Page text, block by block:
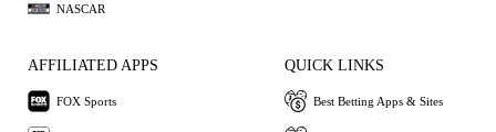
NASCAR
AFFILIATED APPS
FOX Sports
QUICK LINKS
Best Betting Apps & Sites